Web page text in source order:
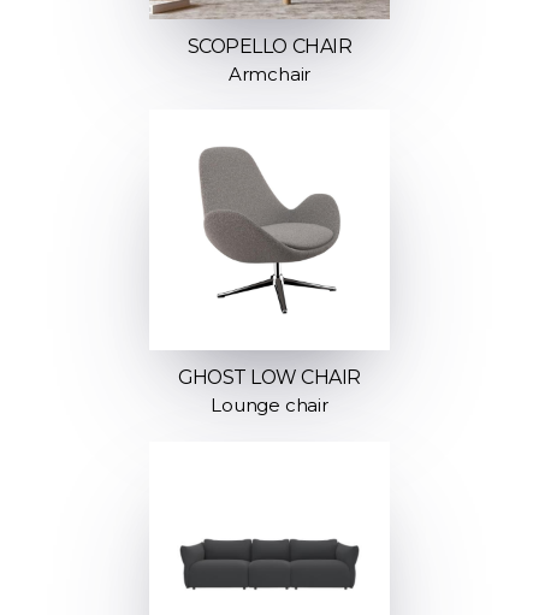
SCOPELLO CHAIR
Armchair
GHOST LOW CHAIR
Lounge chair